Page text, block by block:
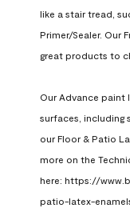
like a stair tread,
Primer/Sealer. Our
great products to
Our Advance paint
surfaces, including
our Floor & Patio
more on the
here: https://
patio-latex-